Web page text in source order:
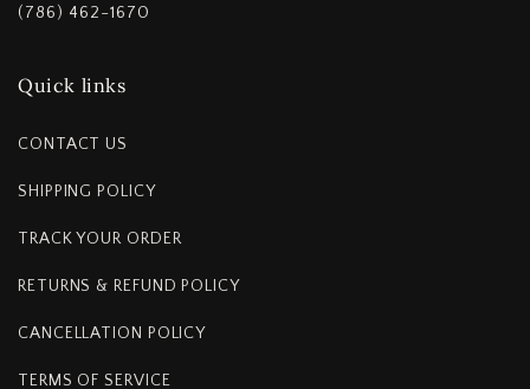
(786) 462-1670
Quick links
CONTACT US
SHIPPING POLICY
TRACK YOUR ORDER
RETURNS & REFUND POLICY
CANCELLATION POLICY
TERMS OF SERVICE